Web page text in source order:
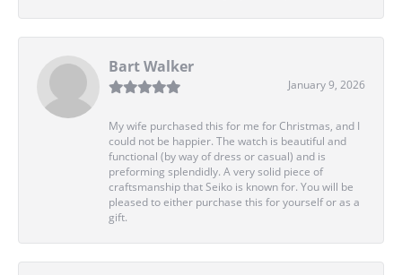
Bart Walker
January 9, 2026
My wife purchased this for me for Christmas, and I
could not be happier. The watch is beautiful and
functional (by way of dress or casual) and is
preforming splendidly. A very solid piece of
craftsmanship that Seiko is known for. You will be
pleased to either purchase this for yourself or as a
gift.